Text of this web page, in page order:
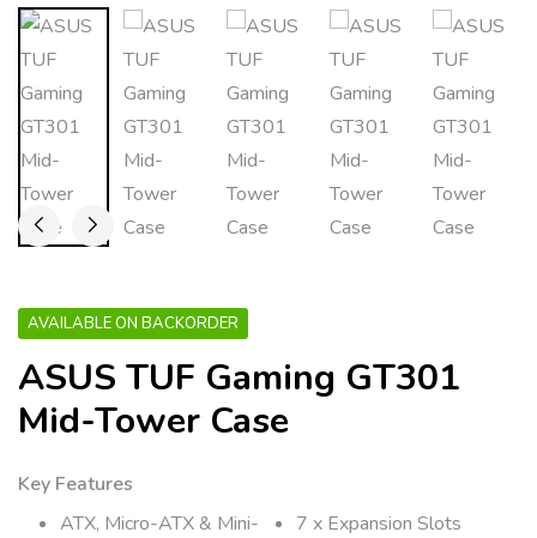
AVAILABLE ON BACKORDER
ASUS TUF Gaming GT301
Mid-Tower Case
Key Features
ATX, Micro-ATX & Mini-
7 x Expansion Slots